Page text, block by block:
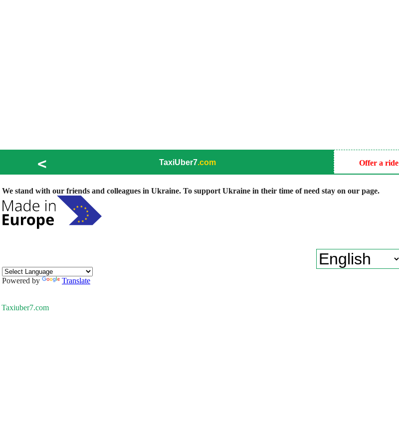
< TaxiUber7.com Offer a ride
We stand with our friends and colleagues in Ukraine. To support Ukraine in their time of need stay on our page.
Powered by Translate
Taxiuber7.com